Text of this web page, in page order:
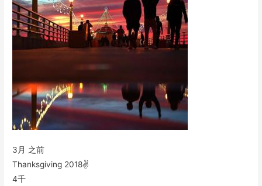
3月 之前
Thanksgiving 2018✌️
4千